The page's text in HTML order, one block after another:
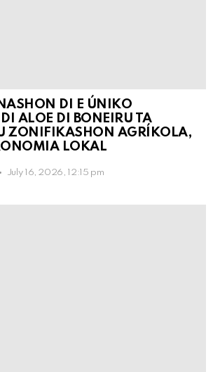
DI E ÚNIKO
ALOE DI BONEIRU TA
ZONIFIKASHON AGRÍKOLA,
LOKAL
July 16, 2026, 12:15 pm